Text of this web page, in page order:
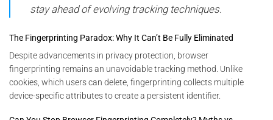
stay ahead of evolving tracking techniques.
The Fingerprinting Paradox: Why It Can’t Be Fully Eliminated
Despite advancements in privacy protection, browser
fingerprinting remains an unavoidable tracking method. Unlike
cookies, which users can delete, fingerprinting collects multiple
device-specific attributes to create a persistent identifier.